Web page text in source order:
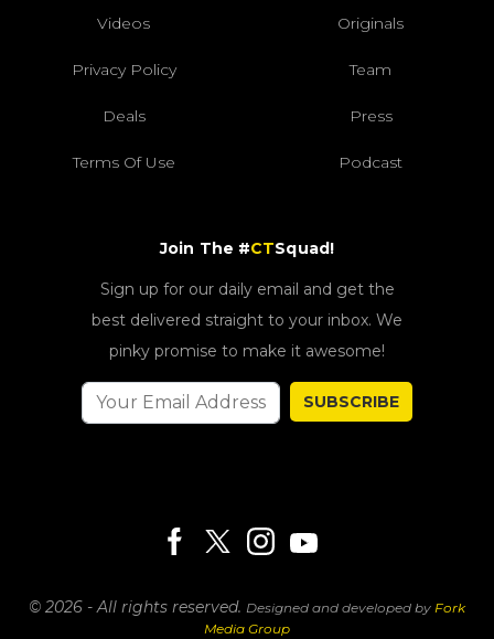
Videos Originals
Privacy Policy Team
Deals Press
Terms Of Use Podcast
Join The #CTSquad!
Sign up for our daily email and get the
best delivered straight to your inbox. We
pinky promise to make it awesome!
SUBSCRIBE
© 2026 - All rights reserved. Designed and developed by Fork
Media Group